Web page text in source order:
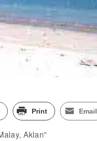
Print Email
Aklan”